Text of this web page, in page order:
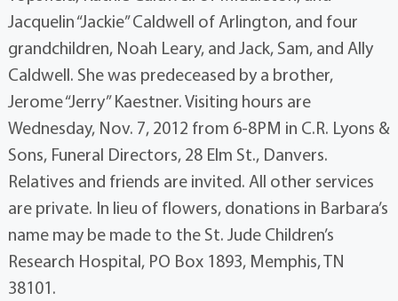
Jacquelin “Jackie” Caldwell of Arlington, and four
grandchildren, Noah Leary, and Jack, Sam, and Ally
Caldwell. She was predeceased by a brother,
Jerome “Jerry” Kaestner. Visiting hours are
Wednesday, Nov. 7, 2012 from 6-8PM in C.R. Lyons &
Sons, Funeral Directors, 28 Elm St., Danvers.
Relatives and friends are invited. All other services
are private. In lieu of flowers, donations in Barbara’s
name may be made to the St. Jude Children’s
Research Hospital, PO Box 1893, Memphis, TN
38101.